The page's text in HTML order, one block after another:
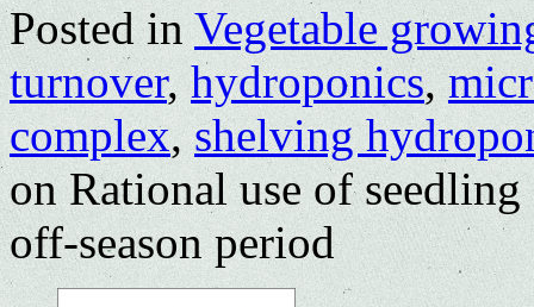
Posted in Vegetable
turnover,hydroponics,
complex,shelving
on Rational use of
off-season period